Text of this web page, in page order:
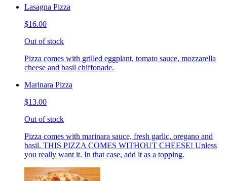
Lasagna Pizza
$16.00
Out of stock
Pizza comes with grilled eggplant, tomato sauce, mozzarella
cheese and basil chiffonade.
Marinara Pizza
$13.00
Out of stock
Pizza comes with marinara sauce, fresh garlic, oregano and
basil. THIS PIZZA COMES WITHOUT CHEESE! Unless
you really want it. In that case, add it as a topping.